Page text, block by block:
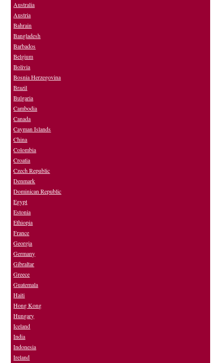
Australia
Austria
Bahrain
Bangladesh
Barbados
Belgium
Bolivia
Bosnia Herzegovina
Brazil
Bulgaria
Cambodia
Canada
Cayman Islands
China
Colombia
Croatia
Czech Republic
Denmark
Dominican Republic
Egypt
Estonia
Ethiopia
France
Georgia
Germany
Gibraltar
Greece
Guatemala
Haiti
Hong Kong
Hungary
Iceland
India
Indonesia
Ireland